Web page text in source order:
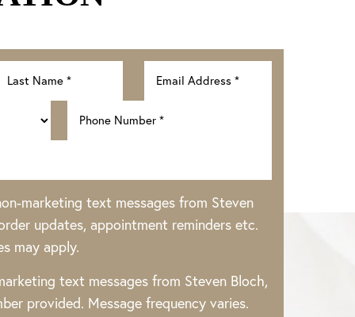
marketing text messages from Steven
updates, appointment reminders etc.
may apply.
text messages from Steven Bloch,
provided. Message frequency varies.